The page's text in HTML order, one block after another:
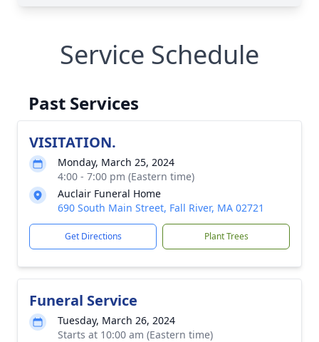
Service Schedule
Past Services
VISITATION.
Monday, March 25, 2024
4:00 - 7:00 pm (Eastern time)
Auclair Funeral Home
690 South Main Street, Fall River, MA 02721
Get Directions Plant Trees
Funeral Service
Tuesday, March 26, 2024
Starts at 10:00 am (Eastern time)